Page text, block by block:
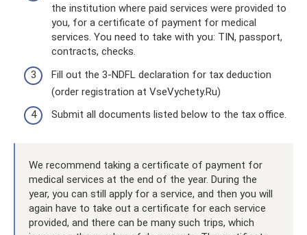
the institution where paid services were provided to
you, for a certificate of payment for medical
services. You need to take with you: TIN, passport,
contracts, checks.
Fill out the 3-NDFL declaration for tax deduction
(order registration at VseVychety.Ru)
Submit all documents listed below to the tax office.
We recommend taking a certificate of payment for
medical services at the end of the year. During the
year, you can still apply for a service, and then you will
again have to take out a certificate for each service
provided, and there can be many such trips, which